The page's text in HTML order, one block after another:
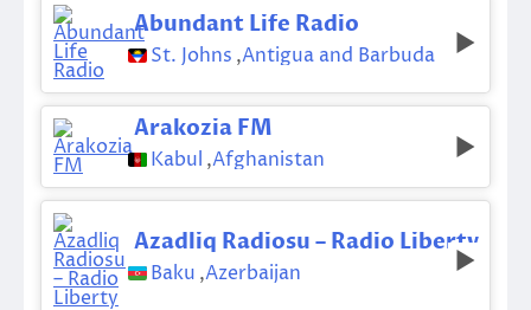
Abundant Life Radio
St. Johns ,Antigua and Barbuda
Arakozia FM
Kabul ,Afghanistan
Azadliq Radiosu – Radio Liberty
Baku ,Azerbaijan